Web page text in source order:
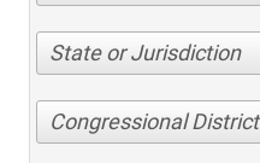
State or Jurisdiction
Congressional District